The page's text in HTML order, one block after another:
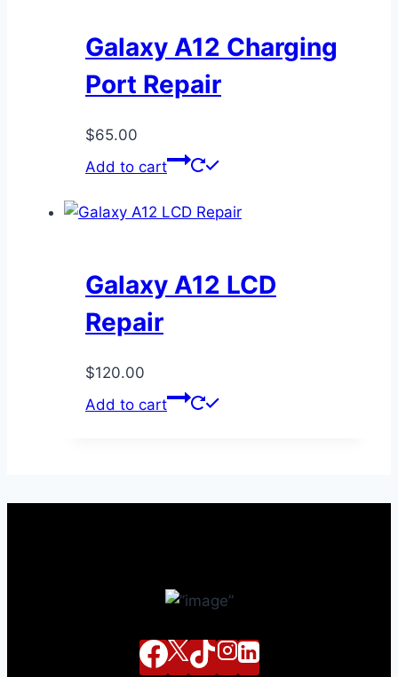
Galaxy A12 Charging
Port Repair
$65.00
Add to cart
Galaxy A12 LCD
Repair
$120.00
Add to cart